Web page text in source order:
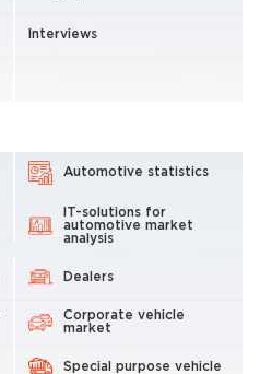
Interviews
Automotive statistics
IT-solutions for
automotive market
analysis
Dealers
Corporate vehicle
market
Special purpose vehicle